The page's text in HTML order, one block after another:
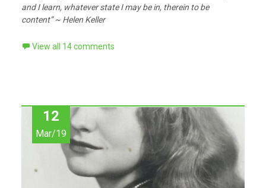
and I learn, whatever state I may be in, therein to be
content” ~ Helen Keller
View all 14 comments
12
Mar/19